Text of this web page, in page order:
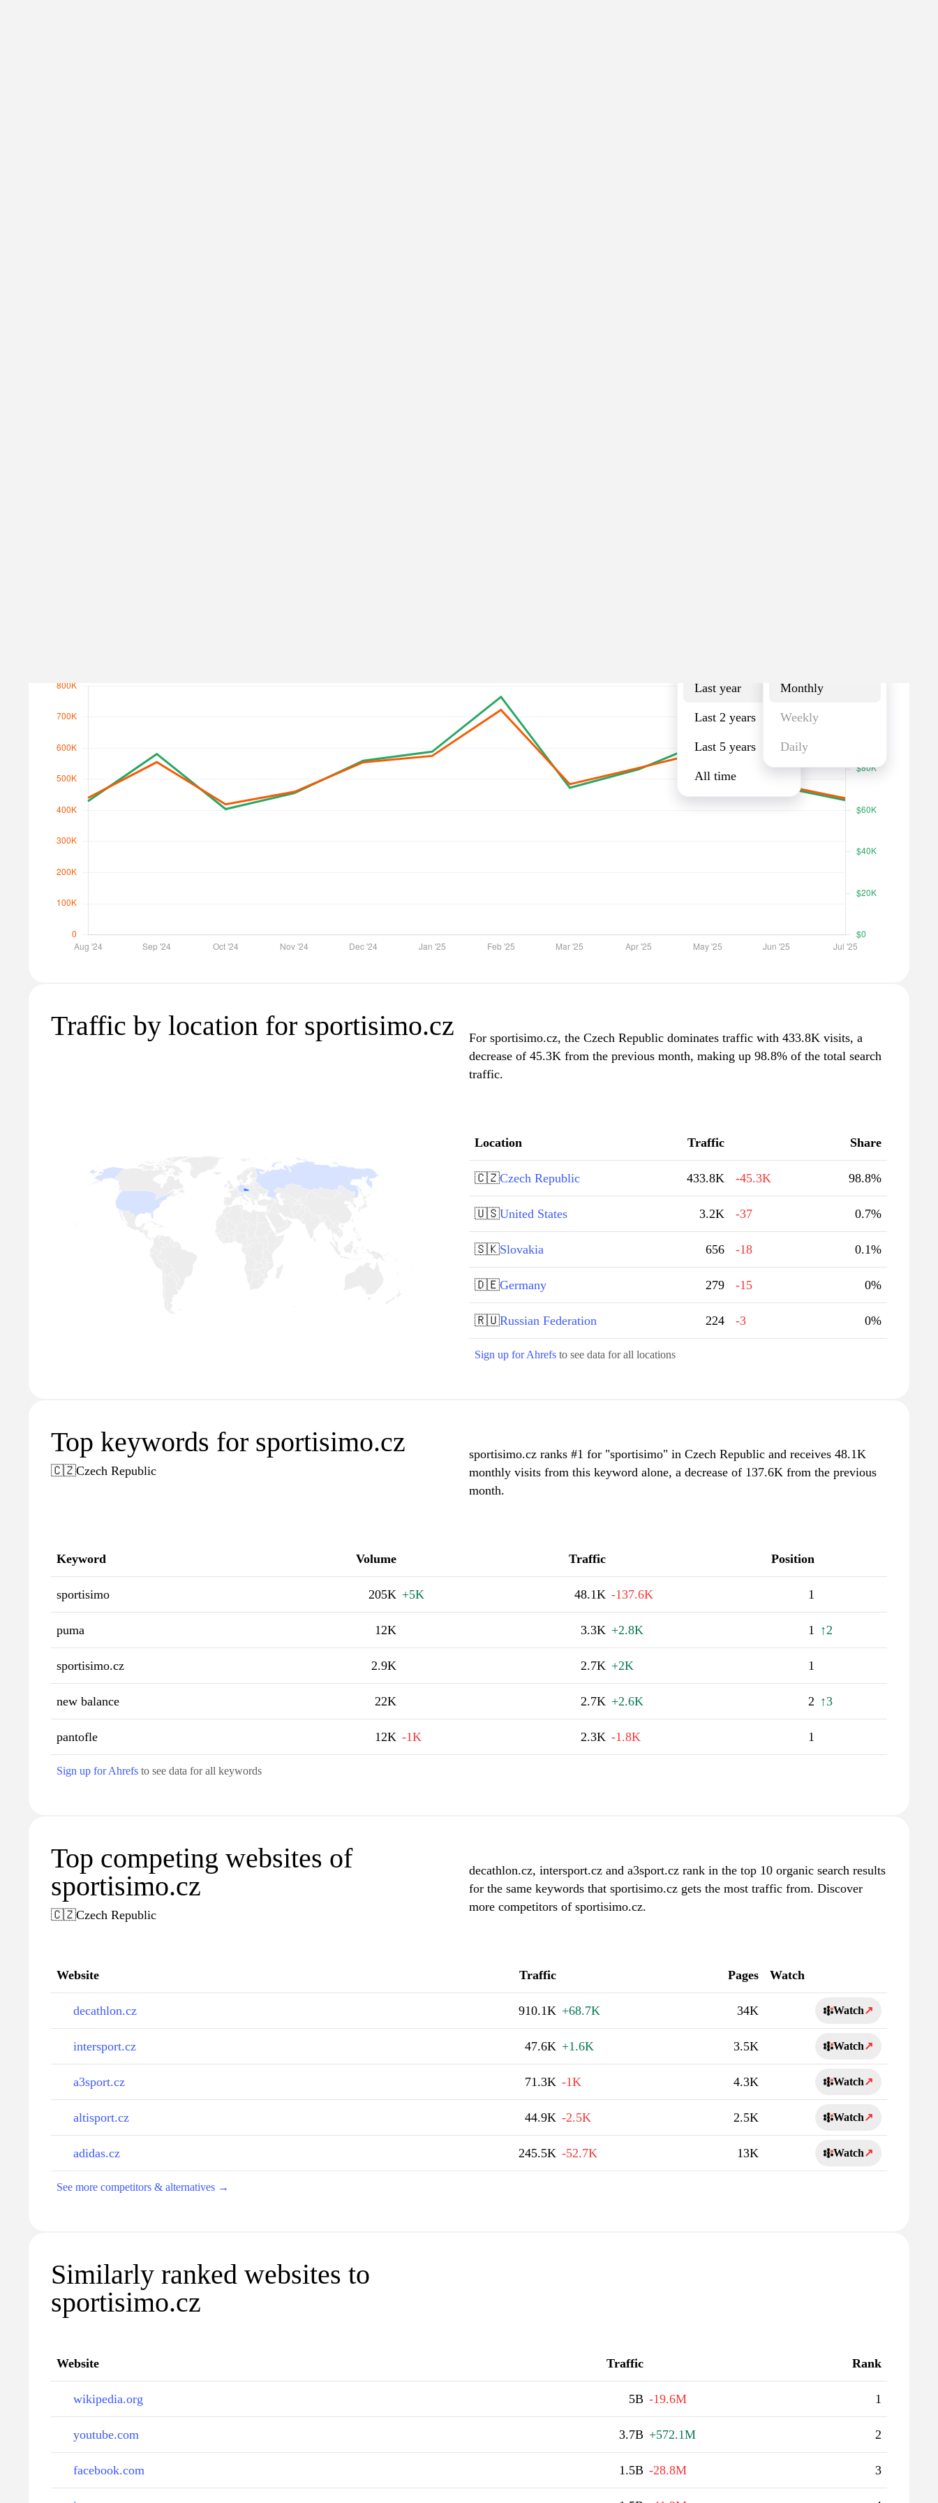
Last year
Last 2 years
Last 5 years
All time
Monthly
Weekly
Daily
Traffic by location for sportisimo.cz
For sportisimo.cz, the Czech Republic dominates traffic with 433.8K visits, a
decrease of 45.3K from the previous month, making up 98.8% of the total search
traffic.
Location Traffic Share
🇨🇿Czech Republic 433.8K -45.3K 98.8%
🇺🇸United States 3.2K -37 0.7%
🇸🇰Slovakia 656 -18 0.1%
🇩🇪Germany 279 -15 0%
🇷🇺Russian Federation 224 -3 0%
Sign up for Ahrefs to see data for all locations
Top keywords for sportisimo.cz
🇨🇿Czech Republic
sportisimo.cz ranks #1 for "sportisimo" in Czech Republic and receives 48.1K
monthly visits from this keyword alone, a decrease of 137.6K from the previous
month.
Keyword Volume Traffic Position
sportisimo 205K +5K 48.1K -137.6K 1
puma 12K 3.3K +2.8K 1 ↑2
sportisimo.cz 2.9K 2.7K +2K 1
new balance 22K 2.7K +2.6K 2 ↑3
pantofle 12K -1K 2.3K -1.8K 1
Sign up for Ahrefs to see data for all keywords
Top competing websites of
sportisimo.cz
🇨🇿Czech Republic
decathlon.cz, intersport.cz and a3sport.cz rank in the top 10 organic search results
for the same keywords that sportisimo.cz gets the most traffic from. Discover
more competitors of sportisimo.cz.
Website Traffic Pages Watch
decathlon.cz 910.1K +68.7K 34K Watch↗
intersport.cz 47.6K +1.6K 3.5K Watch↗
a3sport.cz 71.3K -1K 4.3K Watch↗
altisport.cz 44.9K -2.5K 2.5K Watch↗
adidas.cz 245.5K -52.7K 13K Watch↗
See more competitors & alternatives →
Similarly ranked websites to
sportisimo.cz
Website Traffic Rank
wikipedia.org 5B -19.6M 1
youtube.com 3.7B +572.1M 2
facebook.com 1.5B -28.8M 3